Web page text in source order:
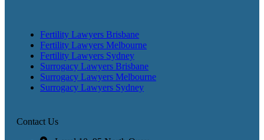
Fertility Lawyers Brisbane
Fertility Lawyers Melbourne
Fertility Lawyers Sydney
Surrogacy Lawyers Brisbane
Surrogacy Lawyers Melbourne
Surrogacy Lawyers Sydney
Contact Us